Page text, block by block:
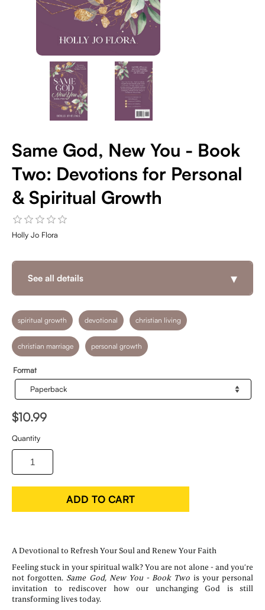
Same God, New You - Book
Two: Devotions for Personal
& Spiritual Growth
Holly Jo Flora
See all details ▾
spiritual growth devotional christian living
christian marriage personal growth
Format
$10.99
Quantity
ADD TO CART
A Devotional to Refresh Your Soul and Renew Your Faith
Feeling stuck in your spiritual walk? You are not alone - and you’re
not forgotten. Same God, New You - Book Two is your personal
invitation to rediscover how our unchanging God is still
transforming lives today.